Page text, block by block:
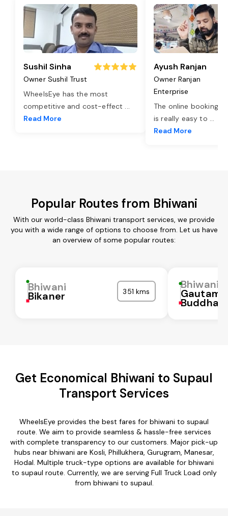
Sushil Sinha
Owner Sushil Trust
WheelsEye has the most
competitive and cost-effect ...
Read More
Ayush Ranjan
Owner Ranjan
Enterprise
The online booking
is really easy to ...
Read More
Popular Routes from Bhiwani
With our world-class Bhiwani transport services, we provide
you with a wide range of options to choose from. Let us have
an overview of some popular routes:
Bhiwani
Bikaner 351 kms
Bhiwani
Gautam
Buddha
Get Economical Bhiwani to Supaul
Transport Services
WheelsEye provides the best fares for bhiwani to supaul
route. We aim to provide seamless & hassle-free services
with complete transparency to our customers. Major pick-up
hubs near bhiwani are Kosli, Phillukhera, Gurugram, Manesar,
Hodal. Multiple truck-type options are available for bhiwani
to supaul route. Currently, we are serving Full Truck Load only
from bhiwani to supaul.